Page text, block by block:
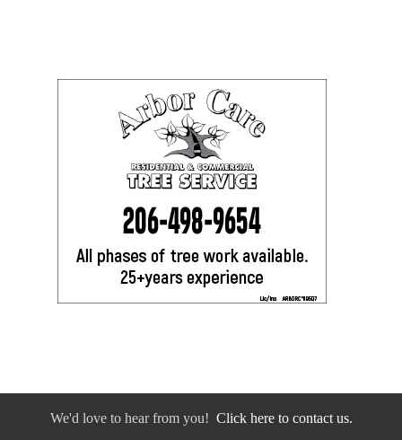
We'd love to hear from you! Click here to contact us.